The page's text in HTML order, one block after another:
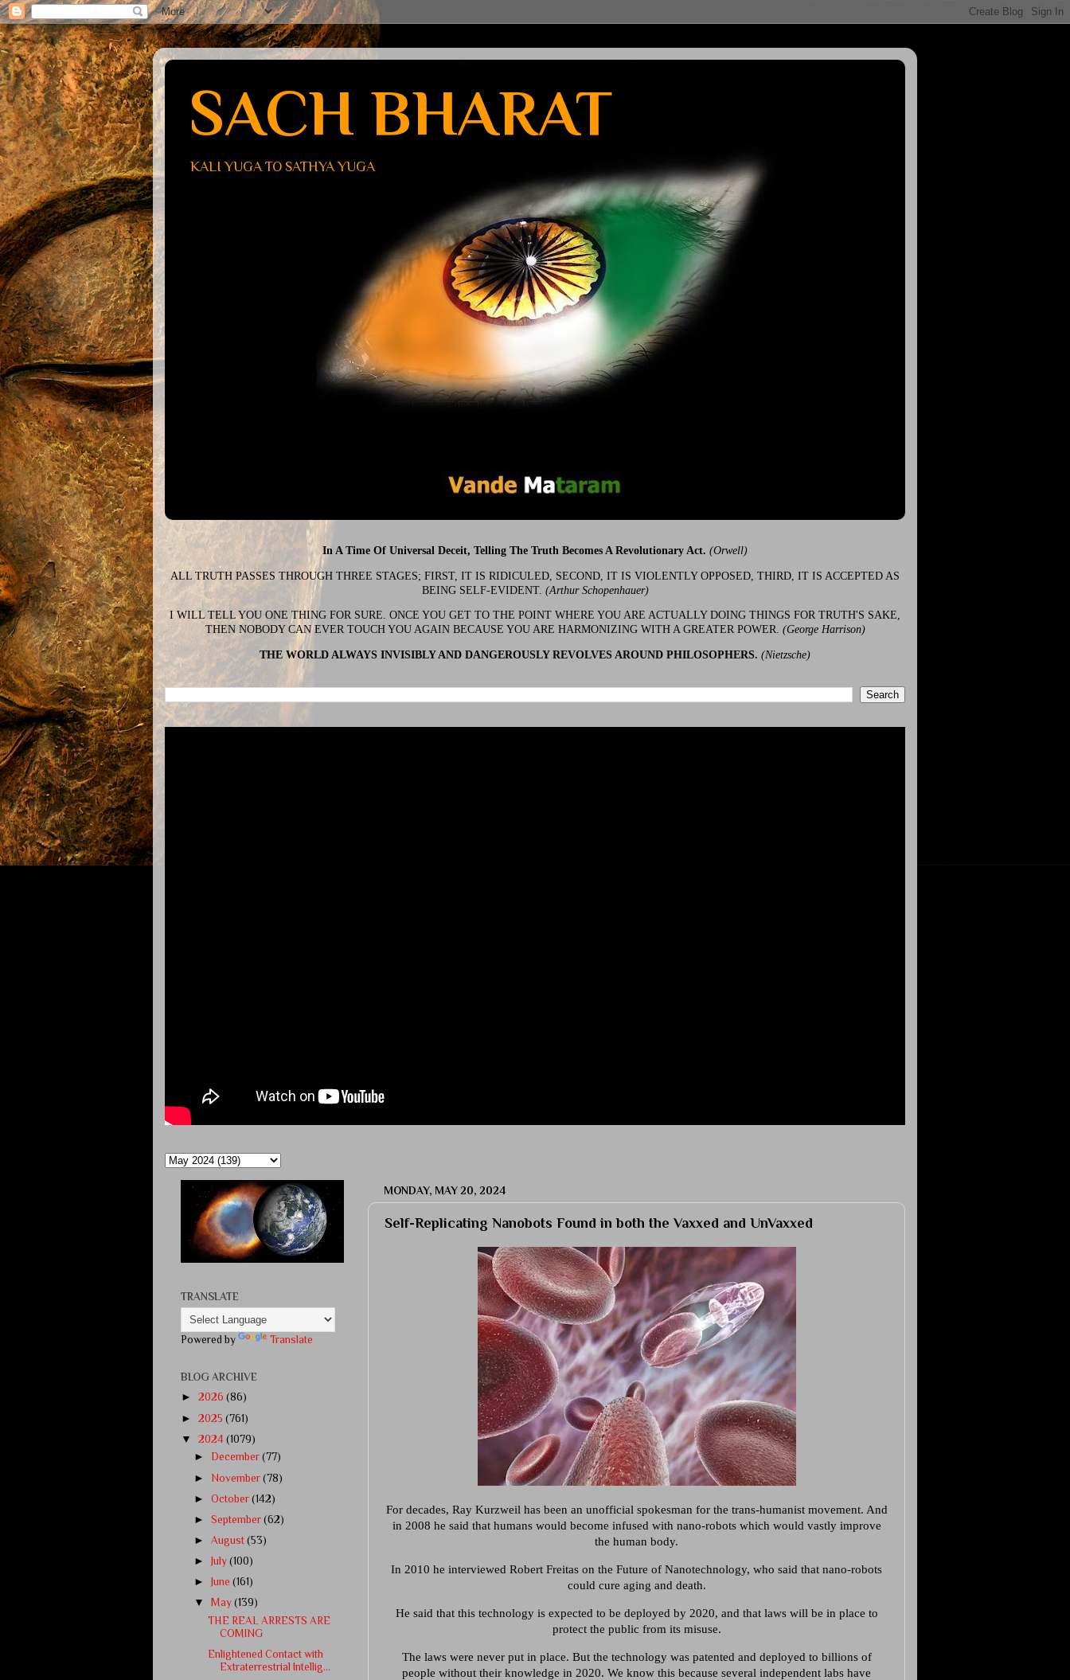
SACH BHARAT
KALI YUGA TO SATHYA YUGA
In A Time Of Universal Deceit, Telling The Truth Becomes A Revolutionary Act. (Orwell)
ALL TRUTH PASSES THROUGH THREE STAGES; FIRST, IT IS RIDICULED, SECOND, IT IS VIOLENTLY OPPOSED, THIRD, IT IS ACCEPTED AS
BEING SELF-EVIDENT. (Arthur Schopenhauer)
I WILL TELL YOU ONE THING FOR SURE. ONCE YOU GET TO THE POINT WHERE YOU ARE ACTUALLY DOING THINGS FOR TRUTH'S SAKE,
THEN NOBODY CAN EVER TOUCH YOU AGAIN BECAUSE YOU ARE HARMONIZING WITH A GREATER POWER. (George Harrison)
THE WORLD ALWAYS INVISIBLY AND DANGEROUSLY REVOLVES AROUND PHILOSOPHERS. (Nietzsche)
MONDAY, MAY 20, 2024
Self-Replicating Nanobots Found in both the Vaxxed and UnVaxxed
For decades, Ray Kurzweil has been an unofficial spokesman for the trans-humanist movement. And
in 2008 he said that humans would become infused with nano-robots which would vastly improve
the human body.
In 2010 he interviewed Robert Freitas on the Future of Nanotechnology, who said that nano-robots
could cure aging and death.
He said that this technology is expected to be deployed by 2020, and that laws will be in place to
protect the public from its misuse.
The laws were never put in place. But the technology was patented and deployed to billions of
people without their knowledge in 2020. We know this because several independent labs have
TRANSLATE
Powered by Translate
BLOG ARCHIVE
► 2026 (86)
► 2025 (761)
▼ 2024 (1079)
► December(77)
►November(78)
►October(142)
►September(62)
►August(53)
►
July(100)
►
June(161)
▼
May(139)
THE REAL ARRESTS ARE
COMING
Enlightened Contact with
Extraterrestrial Intellig...